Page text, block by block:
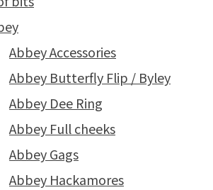
Abbey Accessories
Abbey Butterfly Flip / Byley
Abbey Dee Ring
Abbey Full cheeks
Abbey Gags
Abbey Hackamores